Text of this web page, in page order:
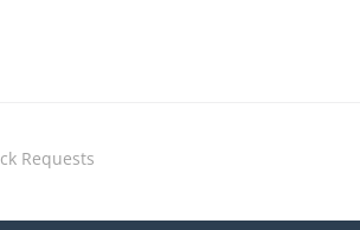
Requests